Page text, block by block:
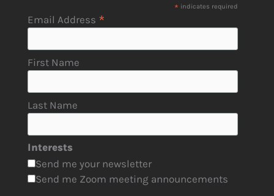
* indicates required
Email Address *
First Name
Last Name
Interests
Send me your newsletter
Send me Zoom meeting announcements